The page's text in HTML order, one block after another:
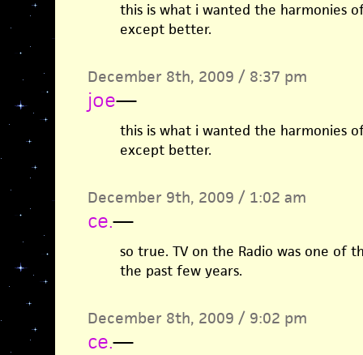
this is what i wanted the harmonies
except better.
December 8th, 2009 / 8:37 pm
joe—
this is what i wanted the harmonies
except better.
December 9th, 2009 / 1:02 am
ce.—
so true. TV on the Radio was one of
the past few years.
December 8th, 2009 / 9:02 pm
ce.—